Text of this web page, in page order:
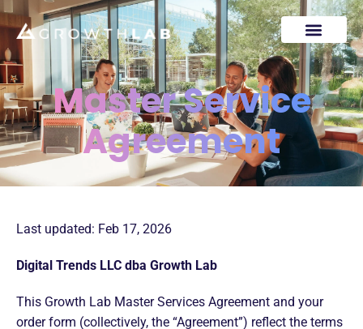
Master Service
Agreement
Last updated: Feb 17, 2026
Digital Trends LLC dba Growth Lab
This Growth Lab Master Services Agreement and your
order form (collectively, the “Agreement”) reflect the terms